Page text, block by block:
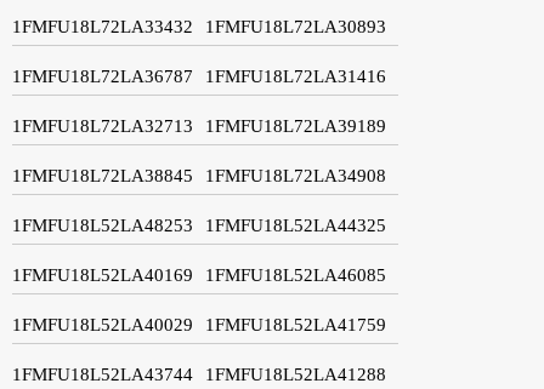
1FMFU18L72LA33432 1FMFU18L72LA30893
1FMFU18L72LA36787 1FMFU18L72LA31416
1FMFU18L72LA32713 1FMFU18L72LA39189
1FMFU18L72LA38845 1FMFU18L72LA34908
1FMFU18L52LA48253 1FMFU18L52LA44325
1FMFU18L52LA40169 1FMFU18L52LA46085
1FMFU18L52LA40029 1FMFU18L52LA41759
1FMFU18L52LA43744 1FMFU18L52LA41288